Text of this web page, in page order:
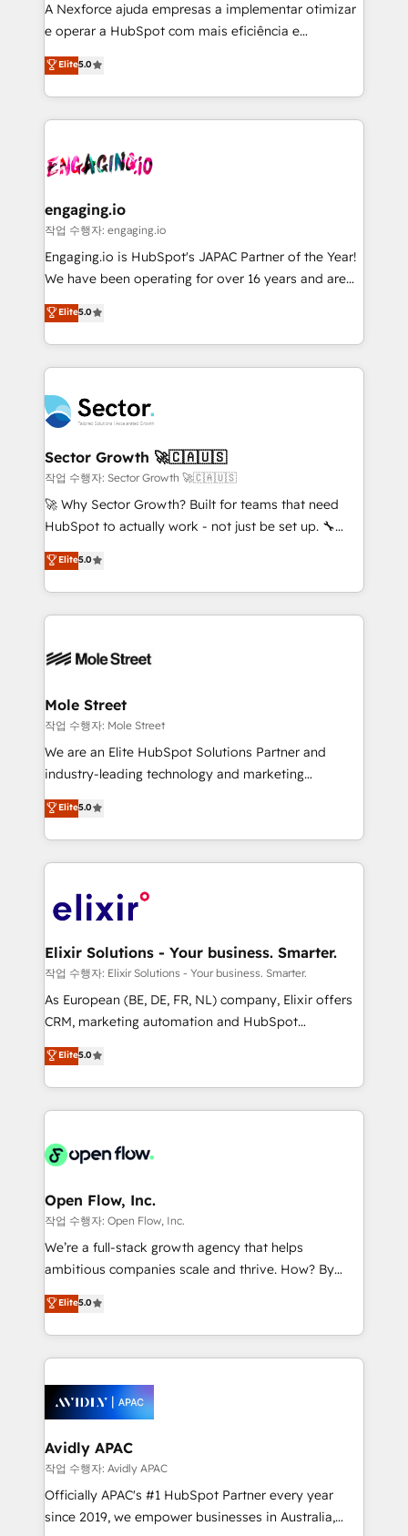
media, and AI voice to drive pipeline. 🤖 AI Custom
Agent Development Deploy AI agents for
prospecting, follow-ups, service triage, and
knowledge retrieval—built in HubSpot. ⚡ Fast-Track
& Growth-Track Services Fast-Track: Rapid HubSpot
onboarding in weeks Growth-Track: Unlock
• Des Moines, IA • New York, NY
A Nexforce ajuda empresas a implementar otimizar
e operar a HubSpot com mais eficiência e
previsibilidade de receita. Combinamos Revenue
Operations (RevOps) e Inteligência Artificial para
estruturar processos integrar sistemas organizar
dados e automatizar operações. O objetivo é
operacional de receita conectando equipes
Também somos distribuidores oficiais da HubSpot
e de mais de 150 softwares globais permitindo
contratar e pagar a HubSpot em reais com nota
fiscal no Brasil e gerar economia de até 50% na
Oferecemos ainda agentes de IA especializados em
HubSpot que automatizam tarefas executam rotinas
empresas em 13 países utilizam a Nexforce. Somos
a maior parceira da HubSpot na América Latina e
líder no ranking global de sucesso do cliente da
HubSpot.
Elite5.0
engaging.io
작업 수행자: engaging.io
Engaging.io is HubSpot's JAPAC Partner of the Year!
We have been operating for over 16 years and are
one of HubSpot's most experienced and technically
capable Agency Partners globally. We specialise in
complex CRM migrations, implementations,
integrations, custom CMS portal development,
businesses. Our teams are based in North America
and APAC. We are HubSpot's top-ranked Advanced
Implementation Certified Partner and we contribute
to their advisory council. We strive to do 'good work
with good people' and have worked with incredible
brands. You can see some of them on our website,
Elite5.0
Sector Growth 🚀🇨🇦🇺🇸
작업 수행자: Sector Growth 🚀🇨🇦🇺🇸
🚀 Why Sector Growth? Built for teams that need
HubSpot to actually work - not just be set up. 🔧
HubSpot Experts: Onboarding, migrations,
automation, and training built for adoption. ⚡ Highly
Technical Execution: ERP, EMR and Custom
Integrations; complex builds delivered in weeks, not
workflows; automation agents; process optimization
Healthcare: HIPAA implementations; secure data
workflows 💼 Financial Services: compliant
workflows; audit-ready reporting ⚖️ Legal: client
intake; pipeline and document workflows 🛒 E-
revenue automation 🏢 Real Estate: deal pipelines;
portfolio and lifecycle management 🏭
HIPAA-aware; CASL-compliant; GDPR-ready
implementations where required 💡 Why 500+
built to scale.
Elite5.0
Mole Street
작업 수행자: Mole Street
We are an Elite HubSpot Solutions Partner and
industry-leading technology and marketing
consultancy. Our focus is on enterprise and mid-
market B2B companies globally that want a strategic
approach to execute their goals through creative
applications of our solutions; Technical HubSpot
Design, Migrations + Integrations. Mole Street’s
greatness, which is achieved through creating
absolute clarity, derived from a well-defined
strategy, executed well, and reported on with clear
results. The culture is driven by core values; Joy, Grit,
Mindedness, and Clarity. We are driven to win for the
collective good of the company and its clientele, and
things are happening.
Elite5.0
Elixir Solutions - Your business. Smarter.
작업 수행자: Elixir Solutions - Your business. Smarter.
As European (BE, DE, FR, NL) company, Elixir offers
CRM, marketing automation and HubSpot
integration products and services to mid-market
and enterprise customers. We ensure that your sales,
service and marketing department operates in the
most effective way, while at the same time
integrated buyers journey. Elixir is located in
and Amsterdam. Elixir is a first mover and leader
when it comes to HubSpot sales and service
implementations, highly renowned for our business
acumen, process (re-)design experience and a
integrate HubSpot with complex solutions like SAP,
MicroSoft, custom solutions,... Our company also has
Retail execution, CPQ, customer portals and
HubSpot CMS developments. And we're champions
Elite5.0
Open Flow, Inc.
작업 수행자: Open Flow, Inc.
We’re a full-stack growth agency that helps
ambitious companies scale and thrive. How? By
upgrading and streamlining every single revenue-
generating aspect of your business. We’re proud
HubSpot Elite Solutions Partners and devout CRM
nerds who can harness HubSpot’s custom digital
experience. Working hand-in-hand with your team,
we’ll assemble a RevOps machine that drives more
traffic, generates better leads and crushes your
revenue goals. We've worked with thousands of
HubSpot customers and we'd love to work with you
too! Clients come to us for: Advanced CRM solutions
Elite5.0
Avidly APAC
작업 수행자: Avidly APAC
Officially APAC's #1 HubSpot Partner every year
since 2019, we empower businesses in Australia,